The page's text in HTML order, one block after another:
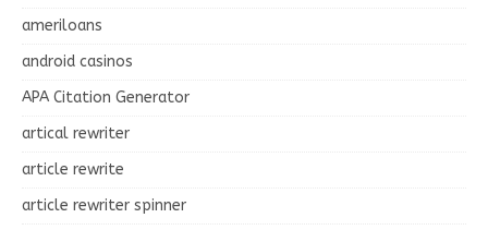
ameriloans
android casinos
APA Citation Generator
artical rewriter
article rewrite
article rewriter spinner